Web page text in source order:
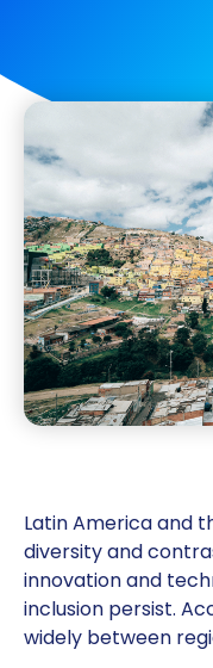
Latin America and
diversity and
innovation and
inclusion persist.
widely between